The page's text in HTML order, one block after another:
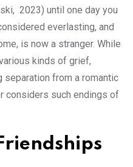
2023) until one day you
everlasting, and
is now a stranger. While
kinds of grief,
separation from a romantic
considers such endings of